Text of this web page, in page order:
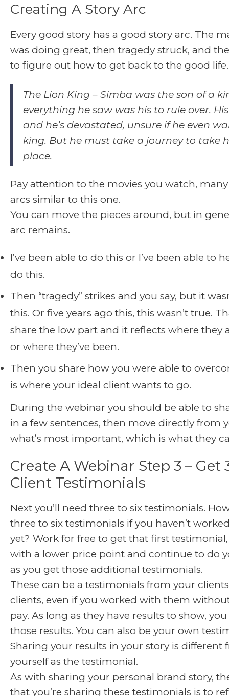
Creating A Story Arc
Every good story has a good story arc. The
was doing great, then tragedy struck, and
to figure out how to get back to the good life.
The Lion King – Simba was the son of a
everything he saw was his to rule over.
and he’s devastated, unsure if he even
king. But he must take a journey to take
place.
Pay attention to the movies you watch,
arcs similar to this one.
You can move the pieces around, but in
arc remains.
I’ve been able to do this or I’ve been able to
do this.
Then “tragedy” strikes and you say, but it
this. Or five years ago this, this wasn’t true.
share the low part and it reflects where they
or where they’ve been.
Then you share how you were able to
is where your ideal client wants to go.
During the webinar you should be able to
in a few sentences, then move directly from
what’s most important, which is what they
Create A Webinar Step 3 – Get
Client Testimonials
Next you’ll need three to six testimonials.
three to six testimonials if you haven’t
yet? Work for free to get that first
with a lower price point and continue to do
as you get those additional testimonials.
These can be a testimonials from your
clients, even if you worked with them
pay. As long as they have results to show,
those results. You can also be your own
Sharing your results in your story is different
yourself as the testimonial.
As with sharing your personal brand story,
that you’re sharing these testimonials is to